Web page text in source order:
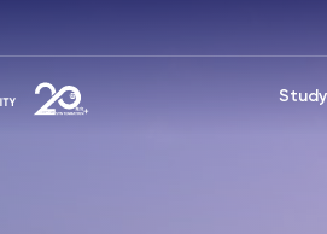
Study